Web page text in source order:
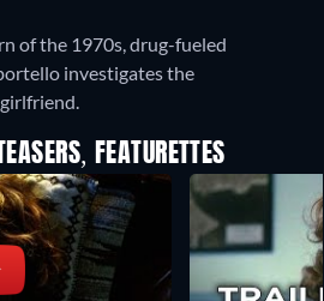
of the 1970s, drug-fueled
investigates the
FEATURETTES